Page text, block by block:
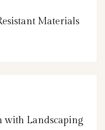
Materials
with Landscaping